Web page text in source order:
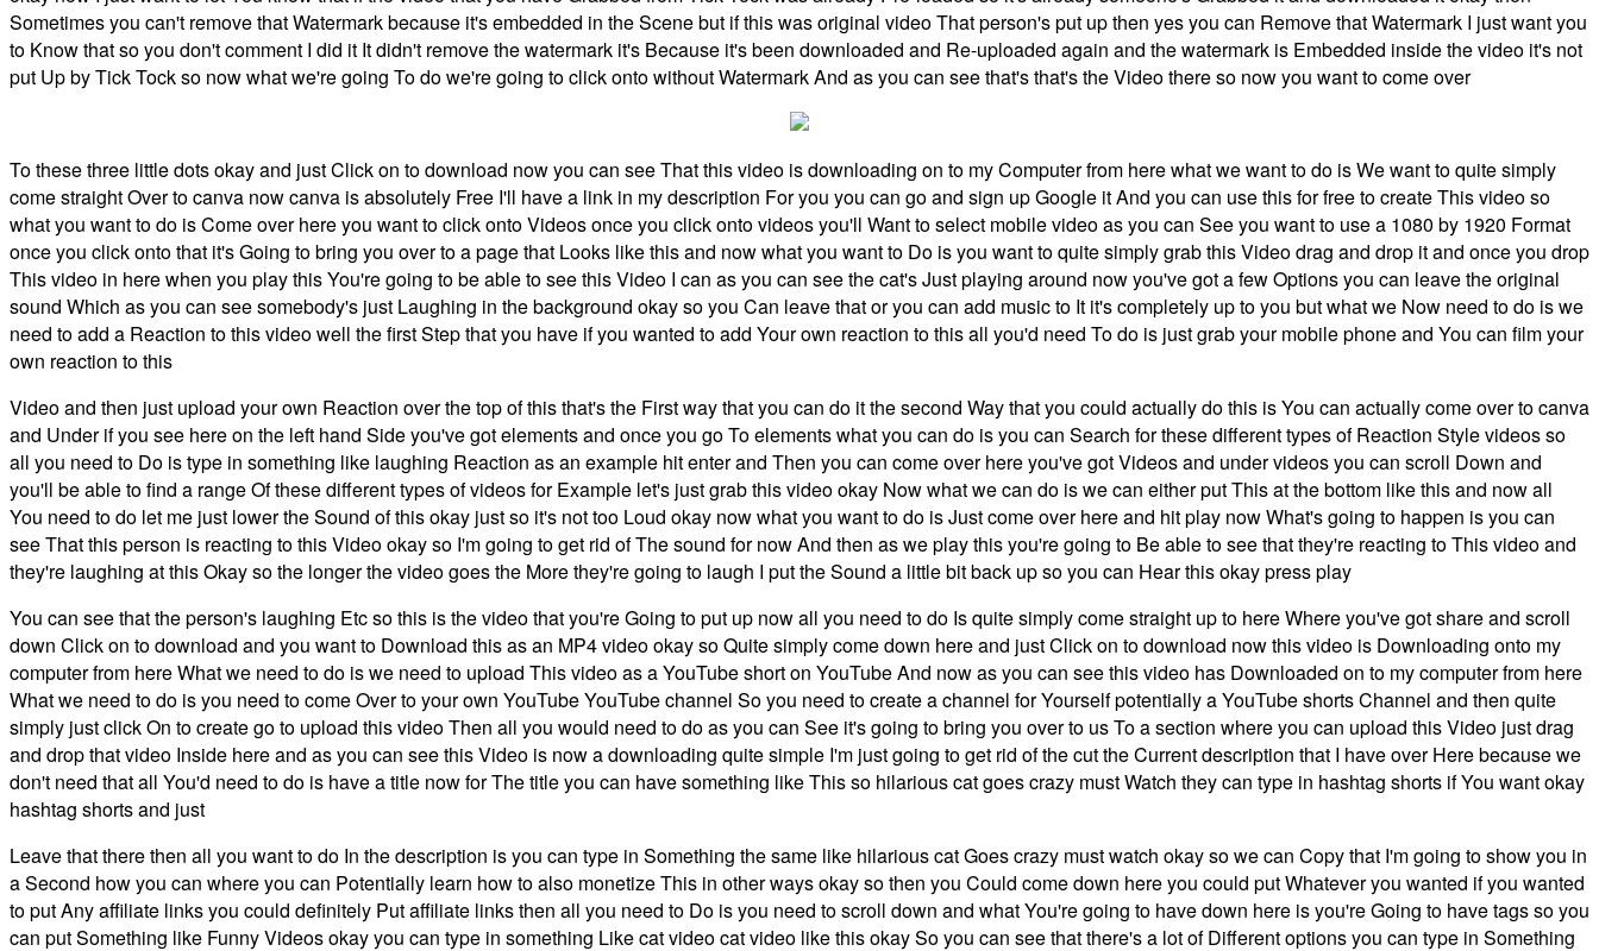
Sometimes you can't remove that Watermark because it's embedded in the Scene but if this was original video That person's put up then yes you can Remove that Watermark I just want you
to Know that so you don't comment I did it It didn't remove the watermark it's Because it's been downloaded and Re-uploaded again and the watermark is Embedded inside the video it's not
put Up by Tick Tock so now what we're going To do we're going to click onto without Watermark And as you can see that's that's the Video there so now you want to come over
To these three little dots okay and just Click on to download now you can see That this video is downloading on to my Computer from here what we want to do is We want to quite simply
come straight Over to canva now canva is absolutely Free I'll have a link in my description For you you can go and sign up Google it And you can use this for free to create This video so
what you want to do is Come over here you want to click onto Videos once you click onto videos you'll Want to select mobile video as you can See you want to use a 1080 by 1920 Format
once you click onto that it's Going to bring you over to a page that Looks like this and now what you want to Do is you want to quite simply grab this Video drag and drop it and once you drop
This video in here when you play this You're going to be able to see this Video I can as you can see the cat's Just playing around now you've got a few Options you can leave the original
sound Which as you can see somebody's just Laughing in the background okay so you Can leave that or you can add music to It it's completely up to you but what we Now need to do is we
need to add a Reaction to this video well the first Step that you have if you wanted to add Your own reaction to this all you'd need To do is just grab your mobile phone and You can film your
own reaction to this
Video and then just upload your own Reaction over the top of this that's the First way that you can do it the second Way that you could actually do this is You can actually come over to canva
and Under if you see here on the left hand Side you've got elements and once you go To elements what you can do is you can Search for these different types of Reaction Style videos so
all you need to Do is type in something like laughing Reaction as an example hit enter and Then you can come over here you've got Videos and under videos you can scroll Down and
you'll be able to find a range Of these different types of videos for Example let's just grab this video okay Now what we can do is we can either put This at the bottom like this and now all
You need to do let me just lower the Sound of this okay just so it's not too Loud okay now what you want to do is Just come over here and hit play now What's going to happen is you can
see That this person is reacting to this Video okay so I'm going to get rid of The sound for now And then as we play this you're going to Be able to see that they're reacting to This video and
they're laughing at this Okay so the longer the video goes the More they're going to laugh I put the Sound a little bit back up so you can Hear this okay press play
You can see that the person's laughing Etc so this is the video that you're Going to put up now all you need to do Is quite simply come straight up to here Where you've got share and scroll
down Click on to download and you want to Download this as an MP4 video okay so Quite simply come down here and just Click on to download now this video is Downloading onto my
computer from here What we need to do is we need to upload This video as a YouTube short on YouTube And now as you can see this video has Downloaded on to my computer from here
What we need to do is you need to come Over to your own YouTube YouTube channel So you need to create a channel for Yourself potentially a YouTube shorts Channel and then quite
simply just click On to create go to upload this video Then all you would need to do as you can See it's going to bring you over to us To a section where you can upload this Video just drag
and drop that video Inside here and as you can see this Video is now a downloading quite simple I'm just going to get rid of the cut the Current description that I have over Here because we
don't need that all You'd need to do is have a title now for The title you can have something like This so hilarious cat goes crazy must Watch they can type in hashtag shorts if You want okay
hashtag shorts and just
Leave that there then all you want to do In the description is you can type in Something the same like hilarious cat Goes crazy must watch okay so we can Copy that I'm going to show you in
a Second how you can where you can Potentially learn how to also monetize This in other ways okay so then you Could come down here you could put Whatever you wanted if you wanted
to put Any affiliate links you could definitely Put affiliate links then all you need to Do is you need to scroll down and what You're going to have down here is you're Going to have tags so you
can put Something like Funny Videos okay you can type in something Like cat video cat video like this okay So you can see that there's a lot of Different options you can type in Something